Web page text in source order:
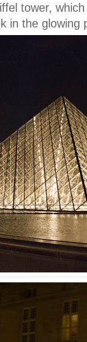
tower,
in the